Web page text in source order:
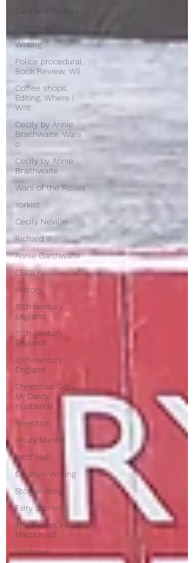
Cats and Writers
Historical Novels
Writing
Police procedural,
Book Review, Wil
Coffee shops,
Editing, Where I
Writ
Cecily by Annie
Braithwaite, Wars
o
Cecily by Annie
Braithwaite
Wars of the Roses
Yorkist
Cecily Neville
Richard III
Annie Garthwaite
CECILY
History
15th century
England
15th century
England
15th century
England
Christmas Gifts,
Mr Darcy,
Husbands
Rejection
Hilary Mantel
Wolf Hall
Creative Writing
Story editing
Fairy Stories
The Heron, Helen
Macdonald
Goshawk